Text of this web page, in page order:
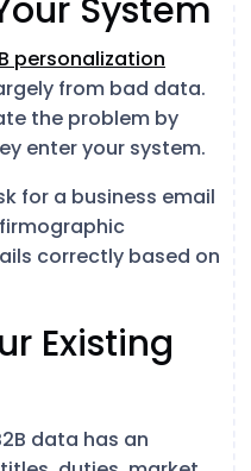
System
personalization
from bad data.
the problem by
enter your system.
for a business email
correctly based on
Existing
data has an